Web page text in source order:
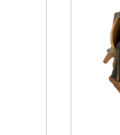
Use Next and